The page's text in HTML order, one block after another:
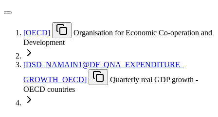
[OECD]
Organisation for Economic Co-operation and
Development
[DSD NAMAIN1@DF QNA EXPENDITURE
GROWTH OECD]
Quarterly real GDP growth -
OECD countries